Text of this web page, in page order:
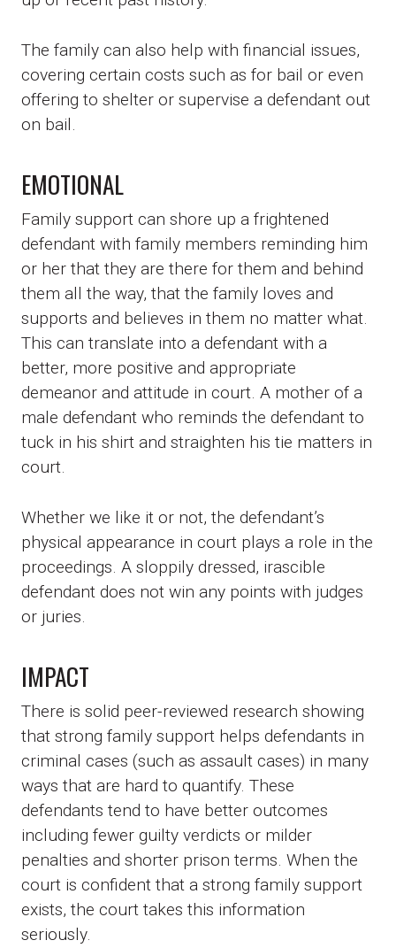
The family can also help with financial issues,
covering certain costs such as for bail or even
offering to shelter or supervise a defendant out
on bail.
EMOTIONAL
Family support can shore up a frightened
defendant with family members reminding him
or her that they are there for them and behind
them all the way, that the family loves and
supports and believes in them no matter what.
This can translate into a defendant with a
better, more positive and appropriate
demeanor and attitude in court. A mother of a
male defendant who reminds the defendant to
tuck in his shirt and straighten his tie matters in
court.
Whether we like it or not, the defendant’s
physical appearance in court plays a role in the
proceedings. A sloppily dressed, irascible
defendant does not win any points with judges
or juries.
IMPACT
There is solid peer-reviewed research showing
that strong family support helps defendants in
criminal cases (such as assault cases) in many
ways that are hard to quantify. These
defendants tend to have better outcomes
including fewer guilty verdicts or milder
penalties and shorter prison terms. When the
court is confident that a strong family support
exists, the court takes this information
seriously.